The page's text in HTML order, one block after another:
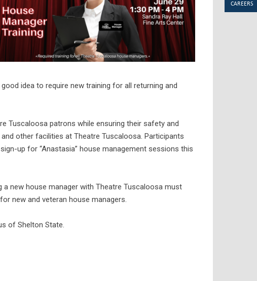
CAREERS
idea to require new training for all returning and
Tuscaloosa patrons while ensuring their safety and
other facilities at Theatre Tuscaloosa. Participants
up for “Anastasia” house management sessions this
new house manager with Theatre Tuscaloosa must
new and veteran house managers.
of Shelton State.